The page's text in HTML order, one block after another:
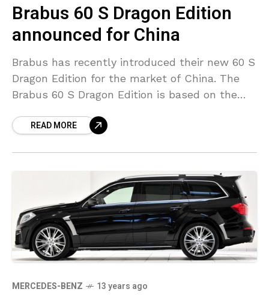
Brabus 60 S Dragon Edition
announced for China
Brabus has recently introduced their new 60 S
Dragon Edition for the market of China. The
Brabus 60 S Dragon Edition is based on the
READ MORE
MERCEDES-BENZ 13 years ago